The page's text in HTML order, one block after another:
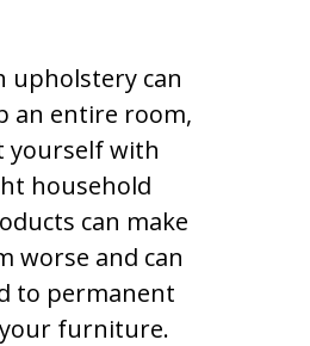
upholstery can
an entire room,
yourself with
household
can make
worse and can
to permanent
furniture.